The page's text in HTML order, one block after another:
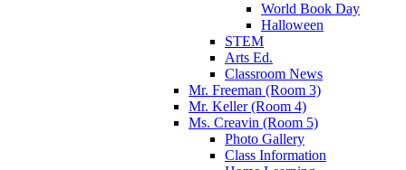
World Book Day
Halloween
STEM
Arts Ed.
Classroom News
Mr. Freeman (Room 3)
Mr. Keller (Room 4)
Ms. Creavin (Room 5)
Photo Gallery
Class Information